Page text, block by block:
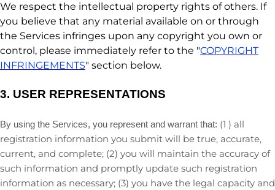
We respect the intellectual property rights of others. If
you believe that any material available on or through
the Services infringes upon any copyright you own or
control, please immediately refer to the "COPYRIGHT
INFRINGEMENTS" section below.
3. USER REPRESENTATIONS
By using the Services, you represent and warrant that: (1 ) all
registration information you submit will be true, accurate,
current, and complete; (2) you will maintain the accuracy of
such information and promptly update such registration
information as necessary; (3) you have the legal capacity and